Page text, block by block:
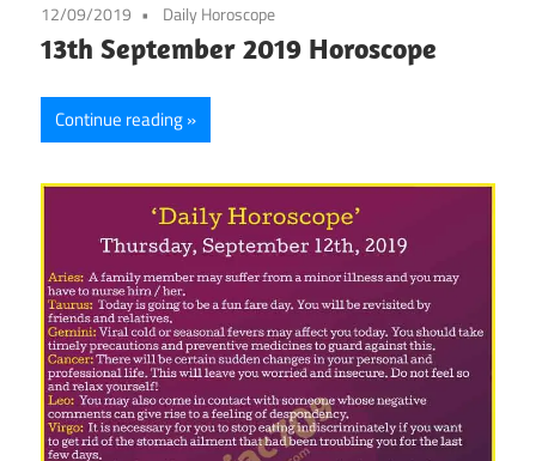
12/09/2019 Daily Horoscope
13th September 2019 Horoscope
Continue reading